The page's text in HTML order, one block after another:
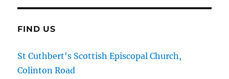
FIND US
St Cuthbert's Scottish Episcopal Church,
Colinton Road